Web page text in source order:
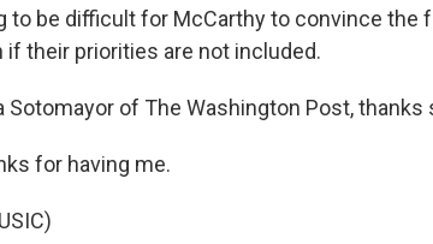
to be difficult for McCarthy to convince the
their priorities are not included.
Sotomayor of The Washington Post, thanks
for having me.